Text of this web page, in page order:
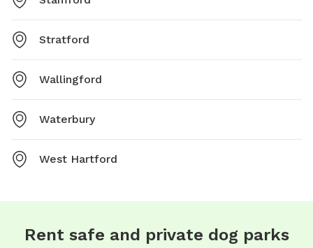
Stratford
Wallingford
Waterbury
West Hartford
Rent safe and private dog parks